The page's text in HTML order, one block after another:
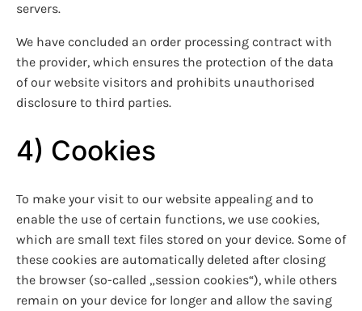
servers.
We have concluded an order processing contract with
the provider, which ensures the protection of the data
of our website visitors and prohibits unauthorised
disclosure to third parties.
4) Cookies
To make your visit to our website appealing and to
enable the use of certain functions, we use cookies,
which are small text files stored on your device. Some of
these cookies are automatically deleted after closing
the browser (so-called „session cookies“), while others
remain on your device for longer and allow the saving